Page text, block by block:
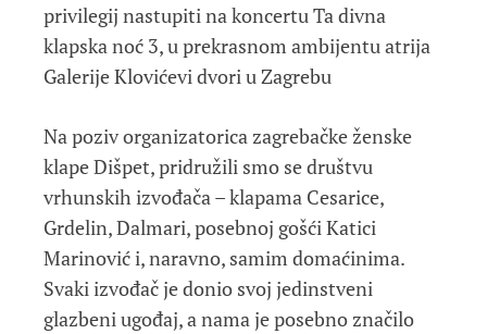
privilegij nastupiti na koncertu Ta divna
klapska noć 3, u prekrasnom ambijentu atrija
Galerije Klovićevi dvori u Zagrebu
Na poziv organizatorica zagrebačke ženske
klape Dišpet, pridružili smo se društvu
vrhunskih izvođača – klapama Cesarice,
Grdelin, Dalmari, posebnoj gošći Katici
Marinović i, naravno, samim domaćinima.
Svaki izvođač je donio svoj jedinstveni
glazbeni ugođaj, a nama je posebno značilo